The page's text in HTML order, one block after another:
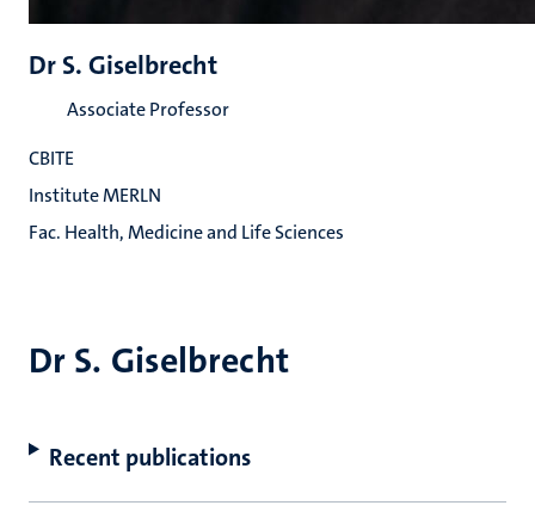
Dr S. Giselbrecht
Recent publications
Dr S. Giselbrecht
Associate Professor
CBITE
Institute MERLN
Fac. Health, Medicine and Life Sciences